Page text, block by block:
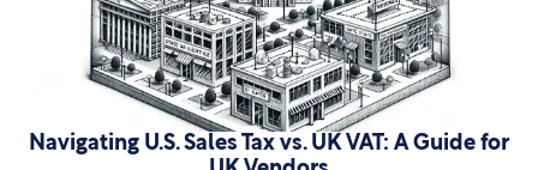
Navigating U.S. Sales Tax vs. UK VAT: A Guide for